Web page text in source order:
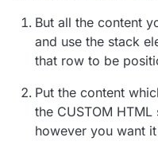
But all the content
and use the stack
that row to be
Put the content
the CUSTOM
however you want